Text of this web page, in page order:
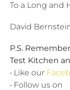
To a Long and
David
P.S.
Test Kitchen
• Like our
• Follow us on